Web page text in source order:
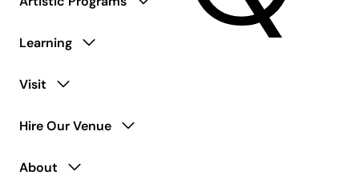
Learning
Visit
Hire Our Venue
About